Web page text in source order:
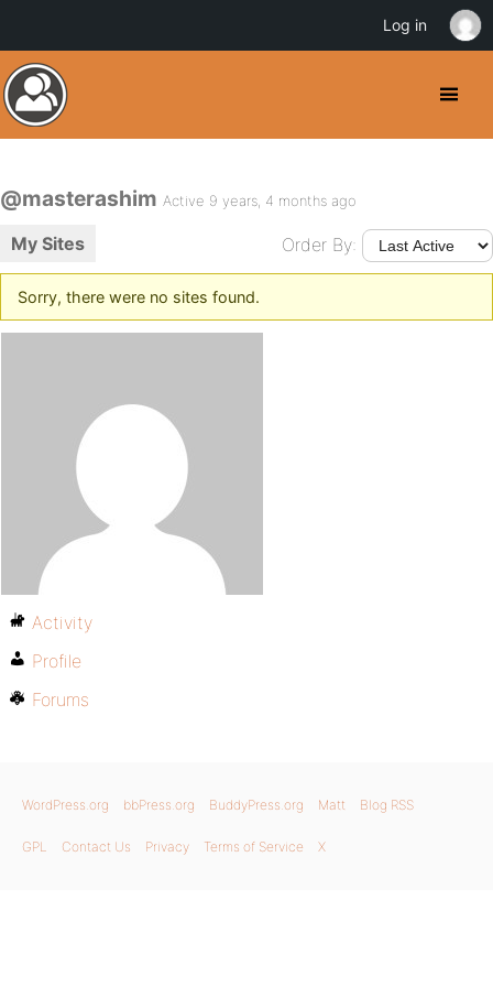
@masterashim Active 9 years, 4 months ago
My Sites Order By:
Sorry, there were no sites found.
Activity
Profile
Forums
WordPress.org bbPress.org BuddyPress.org Matt Blog RSS
GPL Contact Us Privacy Terms of Service X
Log in